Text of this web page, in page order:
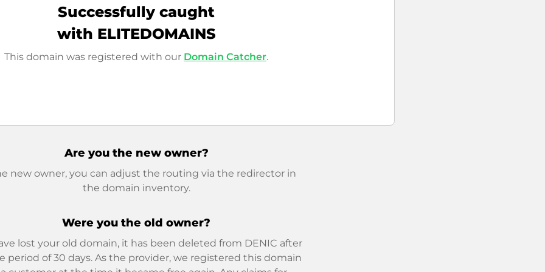
Successfully caught
with ELITEDOMAINS
This domain was registered with our Domain Catcher.
Are you the new owner?
new owner, you can adjust the routing via the redirector in
the domain inventory.
Were you the old owner?
lost your old domain, it has been deleted from DENIC after
period of 30 days. As the provider, we registered this domain